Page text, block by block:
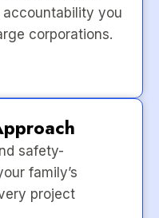
you
corporations.
safety-
family’s
project